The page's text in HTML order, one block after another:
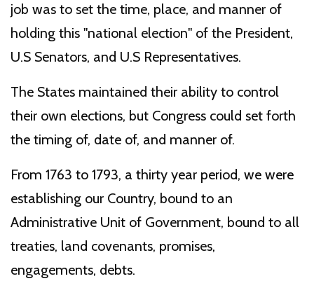
job was to set the time, place, and manner of
holding this "national election" of the President,
U.S Senators, and U.S Representatives.
The States maintained their ability to control
their own elections, but Congress could set forth
the timing of, date of, and manner of.
From 1763 to 1793, a thirty year period, we were
establishing our Country, bound to an
Administrative Unit of Government, bound to all
treaties, land covenants, promises,
engagements, debts.